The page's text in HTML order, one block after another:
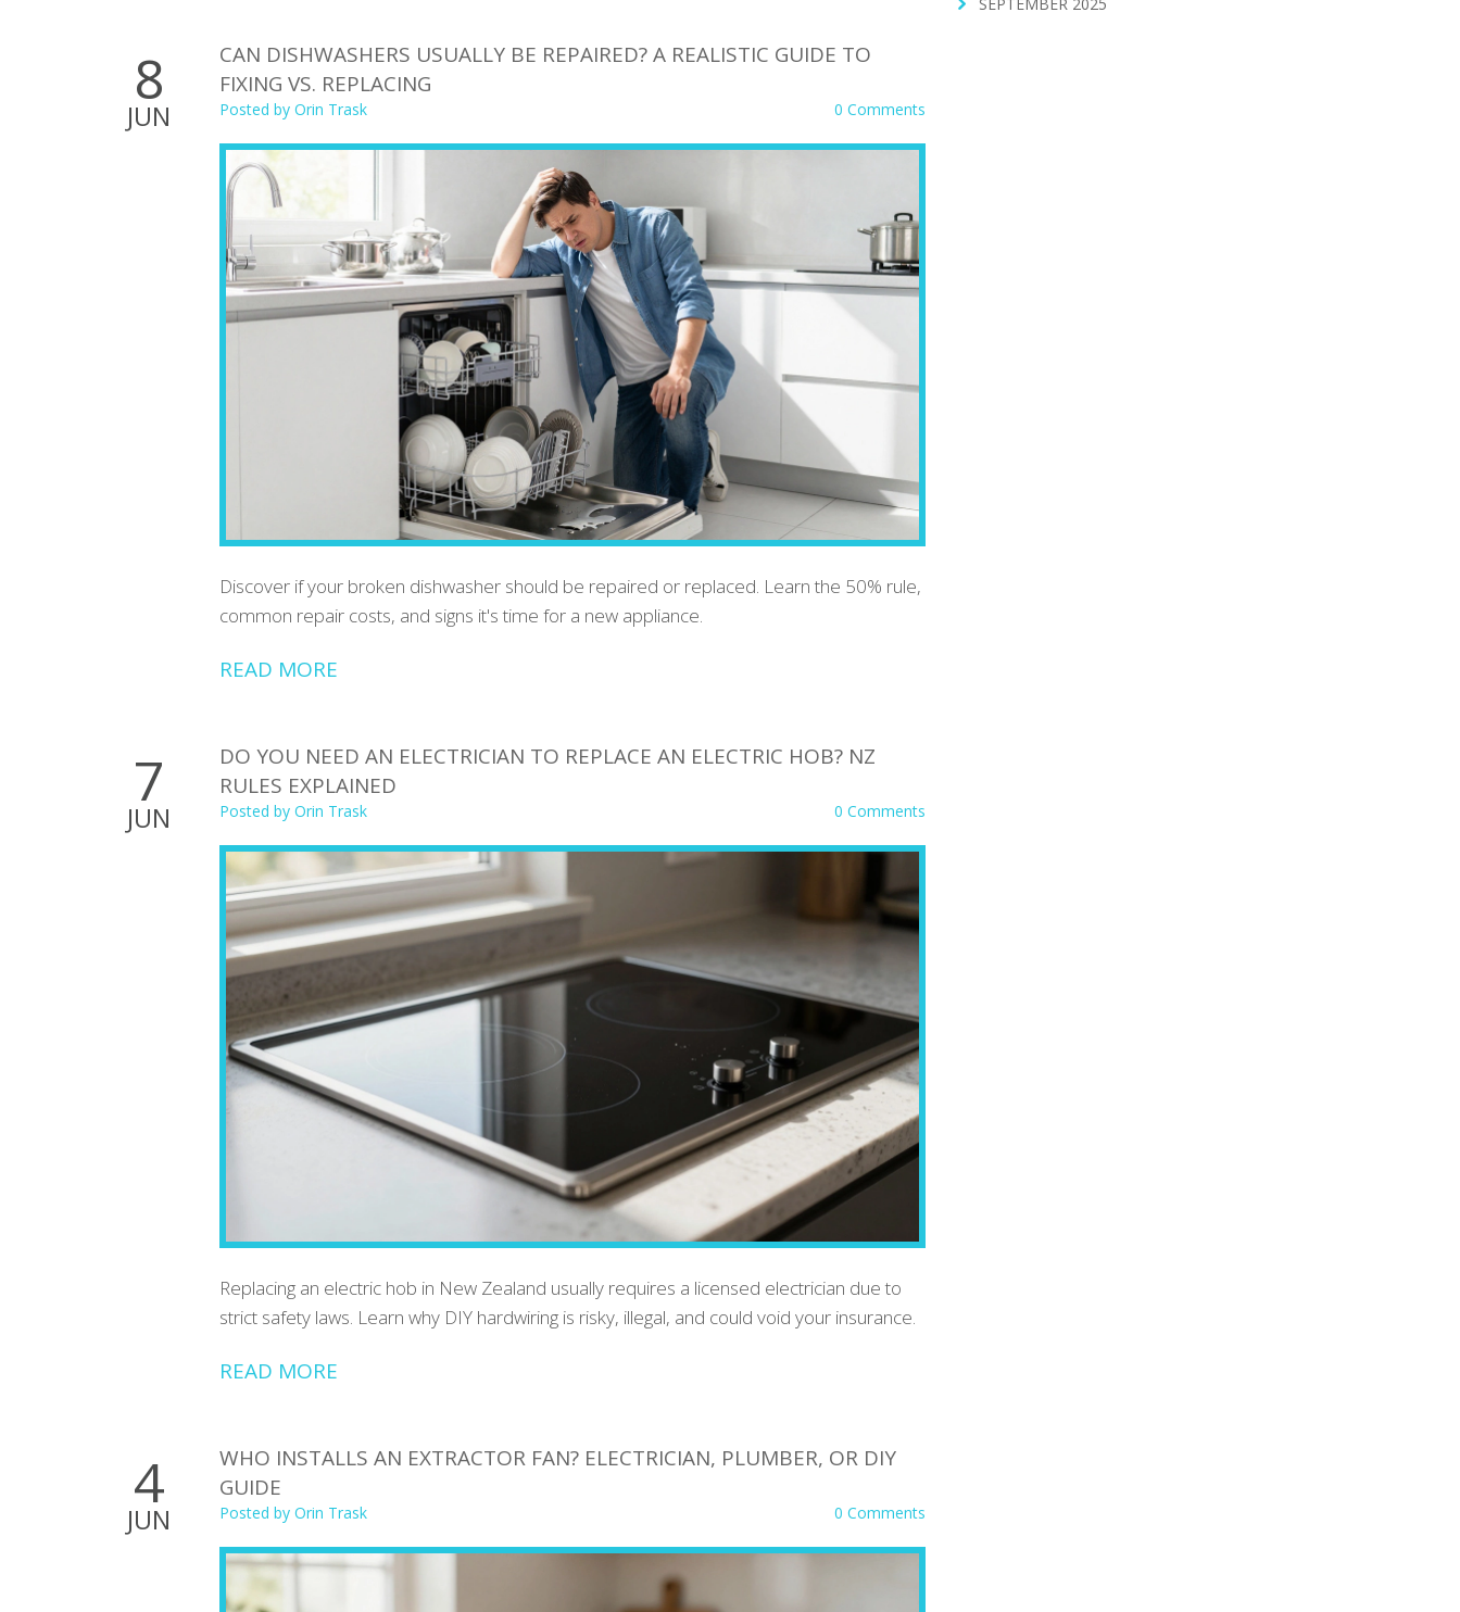
8
JUN
CAN DISHWASHERS USUALLY BE REPAIRED? A REALISTIC GUIDE TO
FIXING VS. REPLACING
Posted by Orin Trask 0 Comments
Discover if your broken dishwasher should be repaired or replaced. Learn the 50% rule,
common repair costs, and signs it's time for a new appliance.
READ MORE
7
JUN
DO YOU NEED AN ELECTRICIAN TO REPLACE AN ELECTRIC HOB? NZ
RULES EXPLAINED
Posted by Orin Trask 0 Comments
Replacing an electric hob in New Zealand usually requires a licensed electrician due to
strict safety laws. Learn why DIY hardwiring is risky, illegal, and could void your insurance.
READ MORE
4
JUN
WHO INSTALLS AN EXTRACTOR FAN? ELECTRICIAN, PLUMBER, OR DIY
GUIDE
Posted by Orin Trask 0 Comments